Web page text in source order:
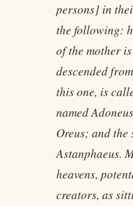
persons] in
the following:
of the mother
descended
this one, is
named
Oreus; and the
Astanphaeus.
heavens,
creators, as